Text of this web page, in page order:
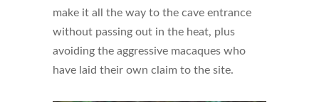
make it all the way to the cave entrance
without passing out in the heat, plus
avoiding the aggressive macaques who
have laid their own claim to the site.